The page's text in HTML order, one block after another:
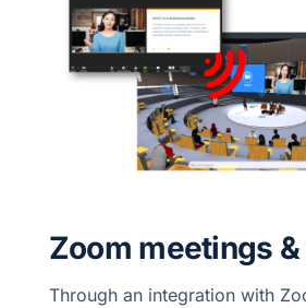
Zoom meetings
Through an integration with